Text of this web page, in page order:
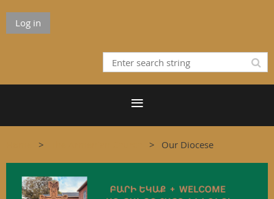
Log in
Our Diocese